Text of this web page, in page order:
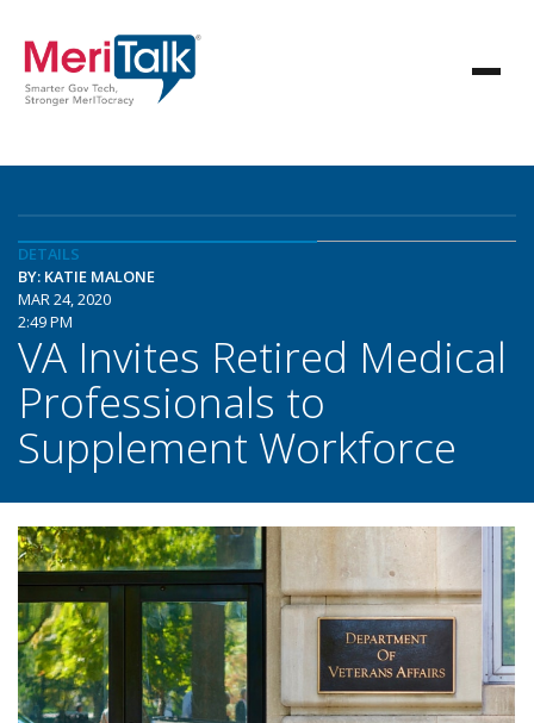
DETAILS
BY: KATIE MALONE
MAR 24, 2020
2:49 PM
VA Invites Retired Medical
Professionals to
Supplement Workforce